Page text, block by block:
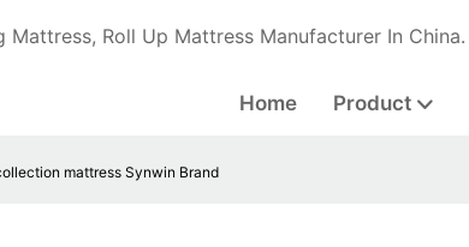
Mattress, Roll Up Mattress Manufacturer In China.
Home Product
mattress Synwin Brand